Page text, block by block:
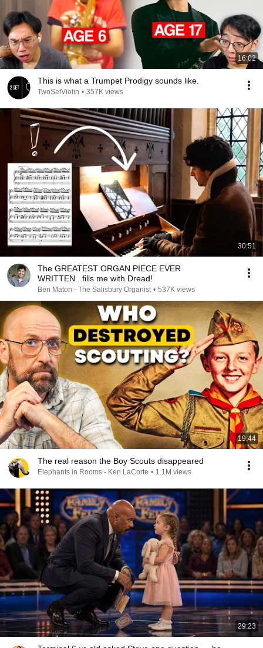
16:02
This is what a Trumpet Prodigy sounds like.
TwoSetViolin • 357K views
30:51
The GREATEST ORGAN PIECE EVER
WRITTEN...fills me with Dread!
Ben Maton - The Salisbury Organist • 537K views
19:44
The real reason the Boy Scouts disappeared
Elephants in Rooms - Ken LaCorte • 1.1M views
29:23